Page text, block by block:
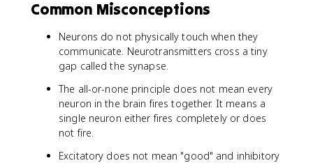
Common Misconceptions
Neurons do not physically touch when they
communicate. Neurotransmitters cross a tiny
gap called the synapse.
The all-or-none principle does not mean every
neuron in the brain fires together. It means a
single neuron either fires completely or does
not fire.
Excitatory does not mean "good" and inhibitory